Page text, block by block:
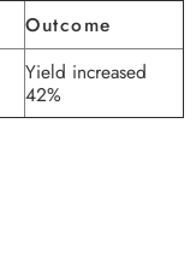
Outcome
Yield increased
42%